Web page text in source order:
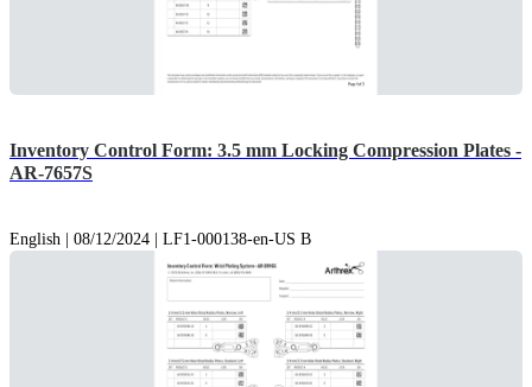
Inventory Control Form: 3.5 mm Locking Compression Plates -
AR-7657S
English | 08/12/2024 | LF1-000138-en-US B